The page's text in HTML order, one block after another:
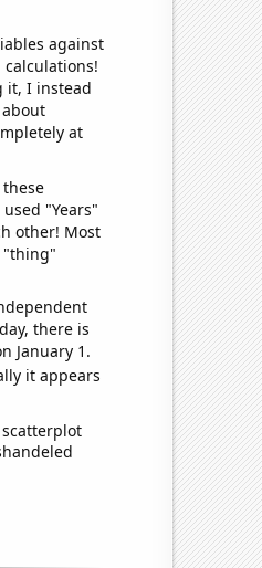
against
it, I instead
at
"Years"
other! Most
"thing"
there is
January 1.
it appears